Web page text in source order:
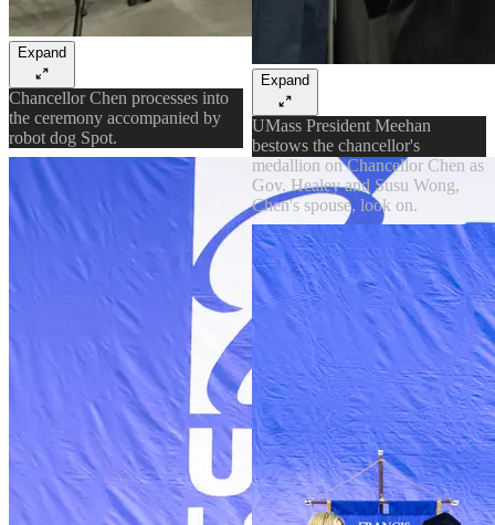
Expand
Chancellor Chen processes into
the ceremony accompanied by
robot dog Spot.
Expand
UMass President Meehan
bestows the chancellor's
medallion on Chancellor Chen as
Gov. Healey and Susu Wong,
Chen's spouse, look on.